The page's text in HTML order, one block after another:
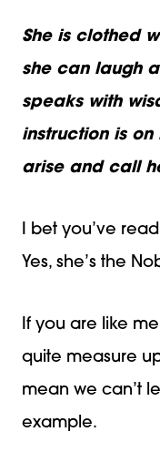
She is clothed
she can laugh
speaks with
instruction is
arise and call
I bet you’ve
Yes, she’s the
If you are like
quite measure
mean we can’t
example.